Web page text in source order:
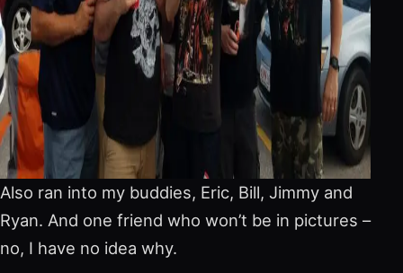
Also ran into my buddies, Eric, Bill, Jimmy and
Ryan. And one friend who won’t be in pictures –
no, I have no idea why.